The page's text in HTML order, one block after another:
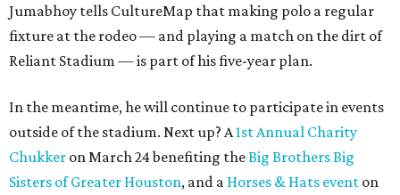
Jumabhoy tells CultureMap that making polo a regular
fixture at the rodeo — and playing a match on the dirt of
Reliant Stadium — is part of his five-year plan.
In the meantime, he will continue to participate in events
outside of the stadium. Next up? A1st Annual Charity
Chukker on March 24 benefiting theBig Brothers Big
Sisters of Greater Houston, and a Horses & Hats event on